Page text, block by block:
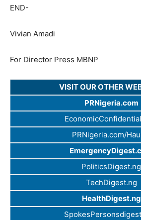
END-
Vivian Amadi
For Director Press MBNP
VISIT OUR OTHER
PRNigeria.com
PRNigeria.com/
PoliticsDigest.ng
TechDigest.ng
HealthDigest.ng